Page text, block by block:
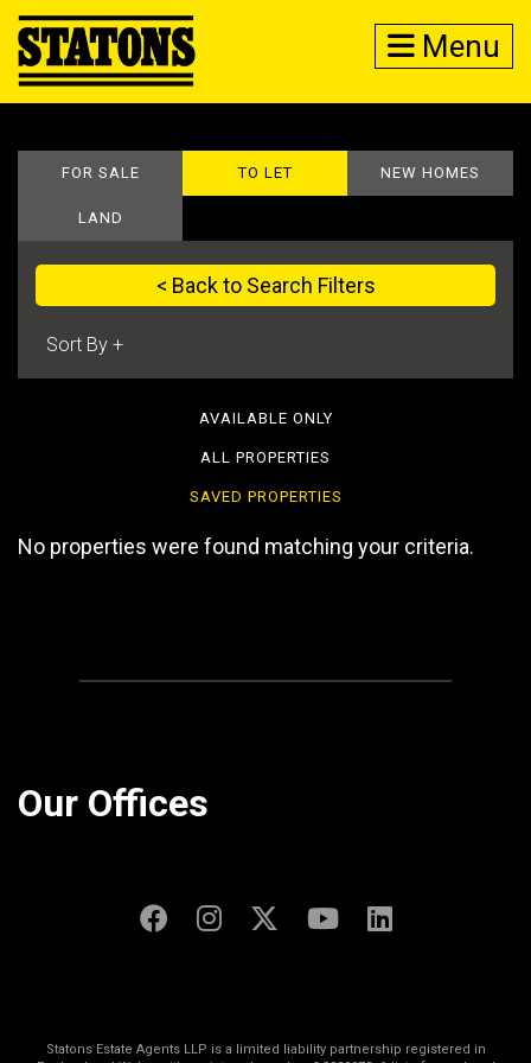
Menu
FOR SALE TO LET NEW HOMES
LAND
< Back to Search Filters
AVAILABLE ONLY
ALL PROPERTIES
SAVED PROPERTIES
No properties were found matching your criteria.
Our Offices
Statons Estate Agents LLP is a limited liability partnership registered in